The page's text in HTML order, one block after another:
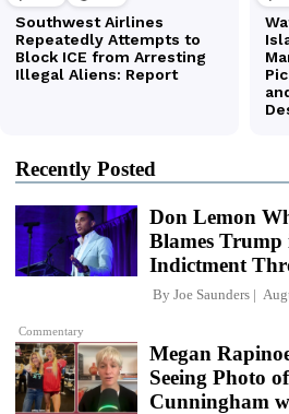
Recently Posted
Commentary
Don Lemon
Blames
Indictment
By Joe Saunders
Megan
Seeing Photo
Cunningham